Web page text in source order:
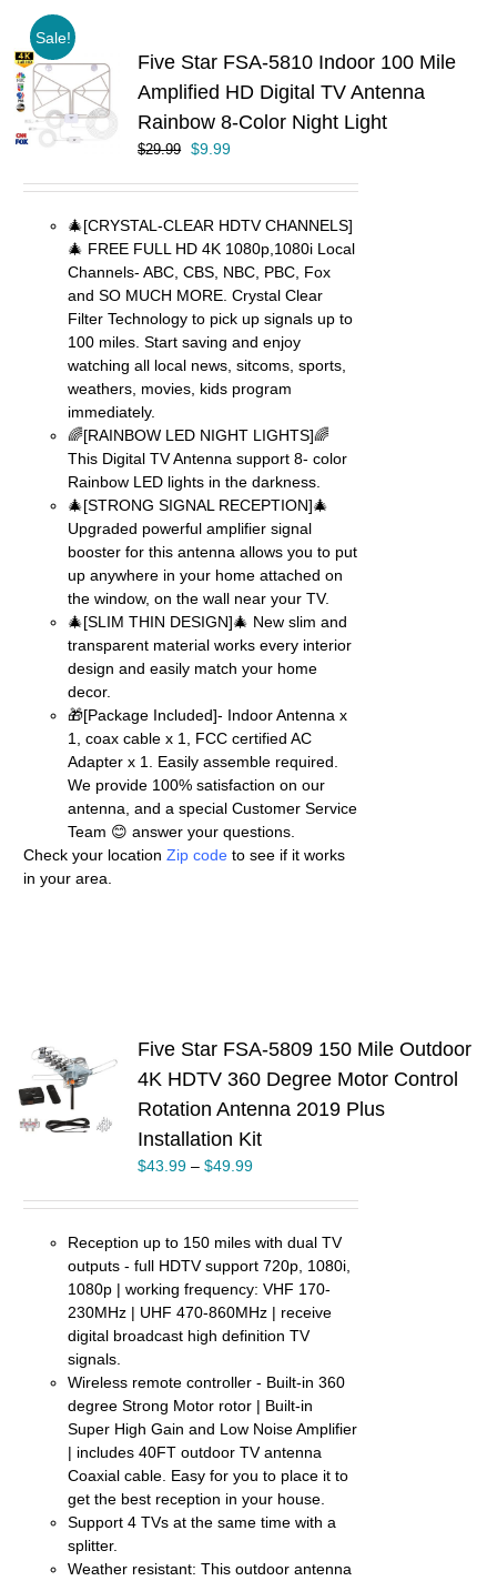
Sale!
Five Star FSA-5810 Indoor 100 Mile
Amplified HD Digital TV Antenna
Rainbow 8-Color Night Light
$29.99 Original
was:
$29.99.
$9.99Current
is:
$9.99.
🎄[CRYSTAL-CLEAR HDTV CHANNELS]
🎄 FREE FULL HD 4K 1080p,1080i Local
Channels- ABC, CBS, NBC, PBC, Fox
and SO MUCH MORE. Crystal Clear
Filter Technology to pick up signals up to
100 miles. Start saving and enjoy
watching all local news, sitcoms, sports,
weathers, movies, kids program
immediately.
🌈[RAINBOW LED NIGHT LIGHTS]🌈
This Digital TV Antenna support 8- color
Rainbow LED lights in the darkness.
🎄[STRONG SIGNAL RECEPTION]🎄
Upgraded powerful amplifier signal
booster for this antenna allows you to put
up anywhere in your home attached on
the window, on the wall near your TV.
🎄[SLIM THIN DESIGN]🎄 New slim and
transparent material works every interior
design and easily match your home
decor.
🎁[Package Included]- Indoor Antenna x
1, coax cable x 1, FCC certified AC
Adapter x 1. Easily assemble required.
We provide 100% satisfaction on our
antenna, and a special Customer Service
Team 😊 answer your questions.
Check your location Zip codeto see if it works
in your area.
Five Star FSA-5809 150 Mile Outdoor
4K HDTV 360 Degree Motor Control
Rotation Antenna 2019 Plus
Installation Kit
$43.99 –$49.99
Reception up to 150 miles with dual TV
outputs - full HDTV support 720p, 1080i,
1080p | working frequency: VHF 170-
230MHz | UHF 470-860MHz | receive
digital broadcast high definition TV
signals.
Wireless remote controller - Built-in 360
degree Strong Motor rotor | Built-in
Super High Gain and Low Noise Amplifier
| includes 40FT outdoor TV antenna
Coaxial cable. Easy for you to place it to
get the best reception in your house.
Support 4 TVs at the same time with a
splitter.
Weather resistant: This outdoor antenna